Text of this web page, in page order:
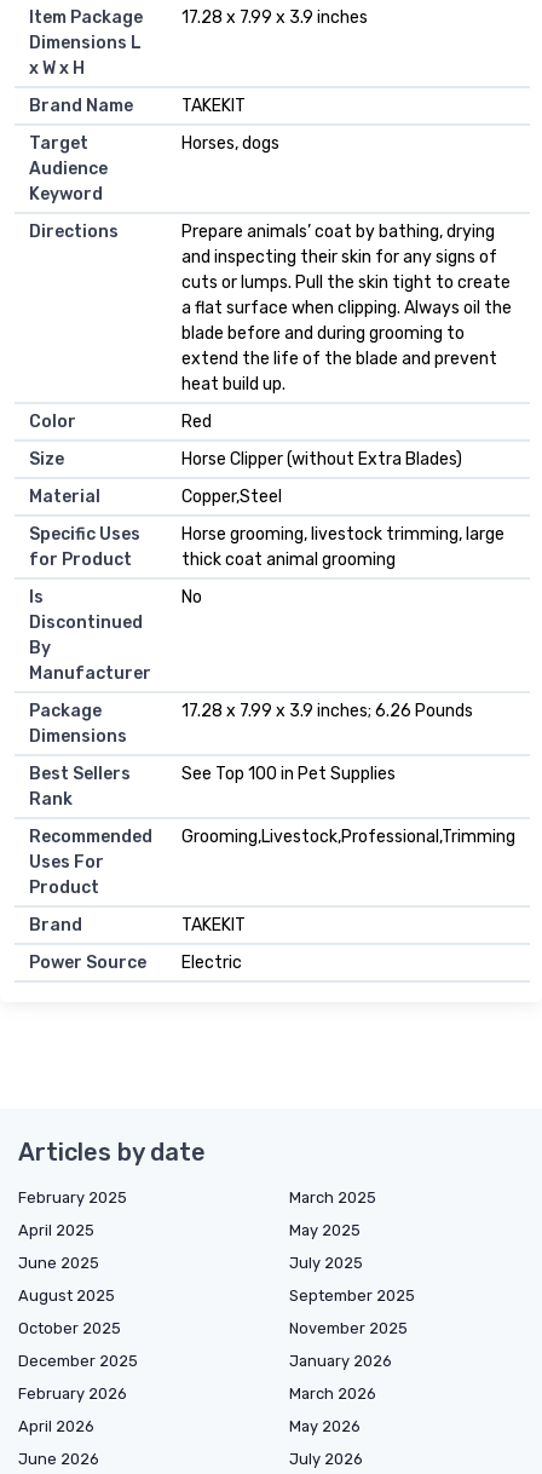
Item Package
Dimensions L
x W x H
17.28 x 7.99 x 3.9 inches
Brand Name
TAKEKIT
Target
Audience
Keyword
Horses, dogs
Directions
Prepare animals’ coat by bathing, drying
and inspecting their skin for any signs of
cuts or lumps. Pull the skin tight to create
a flat surface when clipping. Always oil the
blade before and during grooming to
extend the life of the blade and prevent
heat build up.
Color
Red
Size
Horse Clipper (without Extra Blades)
Material
Copper,Steel
Specific Uses
for Product
Horse grooming, livestock trimming, large
thick coat animal grooming
Is
Discontinued
By
Manufacturer
No
Package
Dimensions
17.28 x 7.99 x 3.9 inches; 6.26 Pounds
Best Sellers
Rank
See Top 100 in Pet Supplies
Recommended
Uses For
Product
Grooming,Livestock,Professional,Trimming
Brand
TAKEKIT
Power Source
Electric
Articles by date
February 2025
March 2025
April 2025
May 2025
June 2025
July 2025
August 2025
September 2025
October 2025
November 2025
December 2025
January 2026
February 2026
March 2026
April 2026
May 2026
June 2026
July 2026